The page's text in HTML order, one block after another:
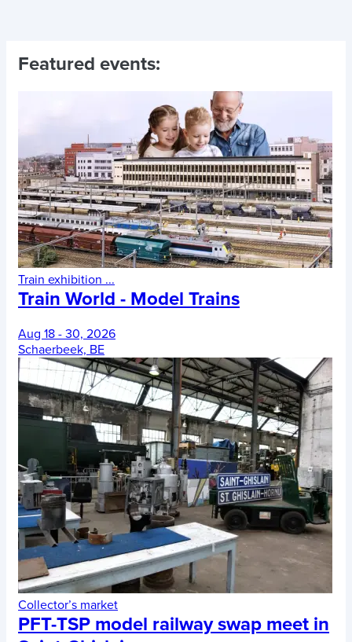
Featured events:
Train exhibition ...
Train World - Model Trains
Aug 18 - 30, 2026
Schaerbeek, BE
Collector’s market
PFT-TSP model railway swap meet in